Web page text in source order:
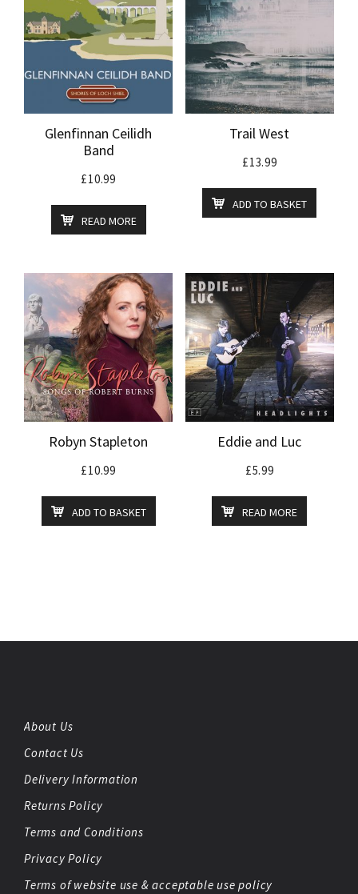
Glenfinnan Ceilidh
Band
£10.99
READ MORE
Trail West
£13.99
ADD TO BASKET
Robyn Stapleton
£10.99
ADD TO BASKET
Eddie and Luc
£5.99
READ MORE
About Us
Contact Us
Delivery Information
Returns Policy
Terms and Conditions
Privacy Policy
Terms of website use & acceptable use policy